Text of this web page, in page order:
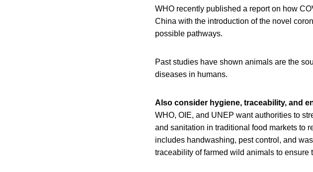
WHO recently published a report on how
China with the introduction of the novel
possible pathways.
Past studies have shown animals are the
diseases in humans.
Also consider hygiene, traceability, and
WHO, OIE, and UNEP want authorities to
and sanitation in traditional food markets to
includes handwashing, pest control, and
traceability of farmed wild animals to